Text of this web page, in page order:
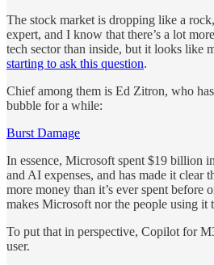
The stock market is dropping like a
expert, and I know that there’s a lot
tech sector than inside, but it looks like
starting to ask this question.
Chief among them is Ed Zitron, who
bubble for a while:
Burst Damage
In essence, Microsoft spent $19 billion
and AI expenses, and has made it clear
more money than it’s ever spent before
makes Microsoft nor the people using it
To put that in perspective, Copilot for
user.